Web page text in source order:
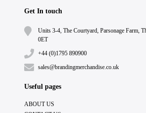
Get In touch
Units 3-4, The Courtyard, Parsonage Farm,
0ET
+44 (0)1795 890900
sales@brandingmerchandise.co.uk
Useful pages
ABOUT US